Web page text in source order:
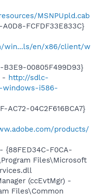
MSNPUpld.cab
FCFDF33E833C}
win...ls/en/x86/client/w
B3E9-00805F499D93}
- http://sdlc-
windows-i586-
AC72-04C2F616BCA7}
products/
{88FED34C-F0CA-
Files\Microsoft
(ccEvtMgr) -
Files\Common